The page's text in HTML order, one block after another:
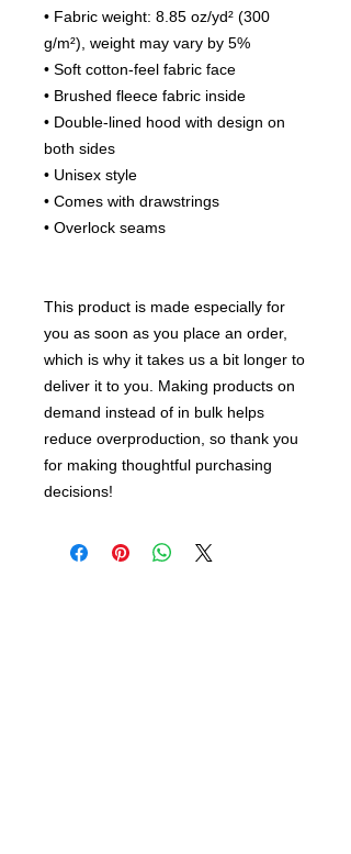
• Fabric weight: 8.85 oz/yd² (300
g/m²), weight may vary by 5%
• Soft cotton-feel fabric face
• Brushed fleece fabric inside
• Double-lined hood with design on
both sides
• Unisex style
• Comes with drawstrings
• Overlock seams
This product is made especially for
you as soon as you place an order,
which is why it takes us a bit longer to
deliver it to you. Making products on
demand instead of in bulk helps
reduce overproduction, so thank you
for making thoughtful purchasing
decisions!